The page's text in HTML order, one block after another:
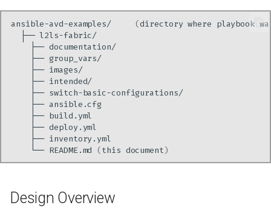
ansible-avd-examples/ (directory where playbook
├──
├──
documentation/
├──
├──
images/
├──
├──
switch-basic-configurations/
├──
├──
├──
├──
└── README.md (this document)
Design Overview